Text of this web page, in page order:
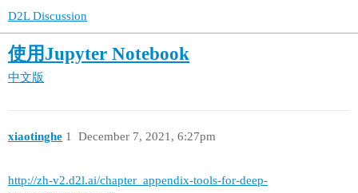
D2L Discussion
使用Jupyter Notebook
中文版
xiaotinghe December 7, 2021, 6:27pm
1
http://zh-v2.d2l.ai/chapter_appendix-tools-for-deep-